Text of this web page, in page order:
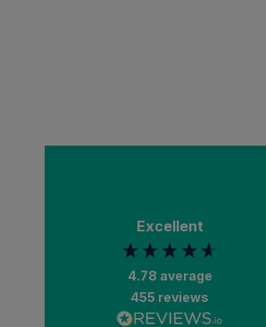
Excellent
4.78 average
455 reviews